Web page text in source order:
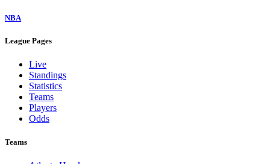
NBA
League Pages
Live
Standings
Statistics
Teams
Players
Odds
Teams